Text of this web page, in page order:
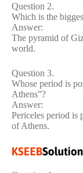
Question 2.
Which is the
Answer:
The pyramid of
world.
Question 3.
Whose period is
Athens”?
Answer:
Periceles period is
of Athens.